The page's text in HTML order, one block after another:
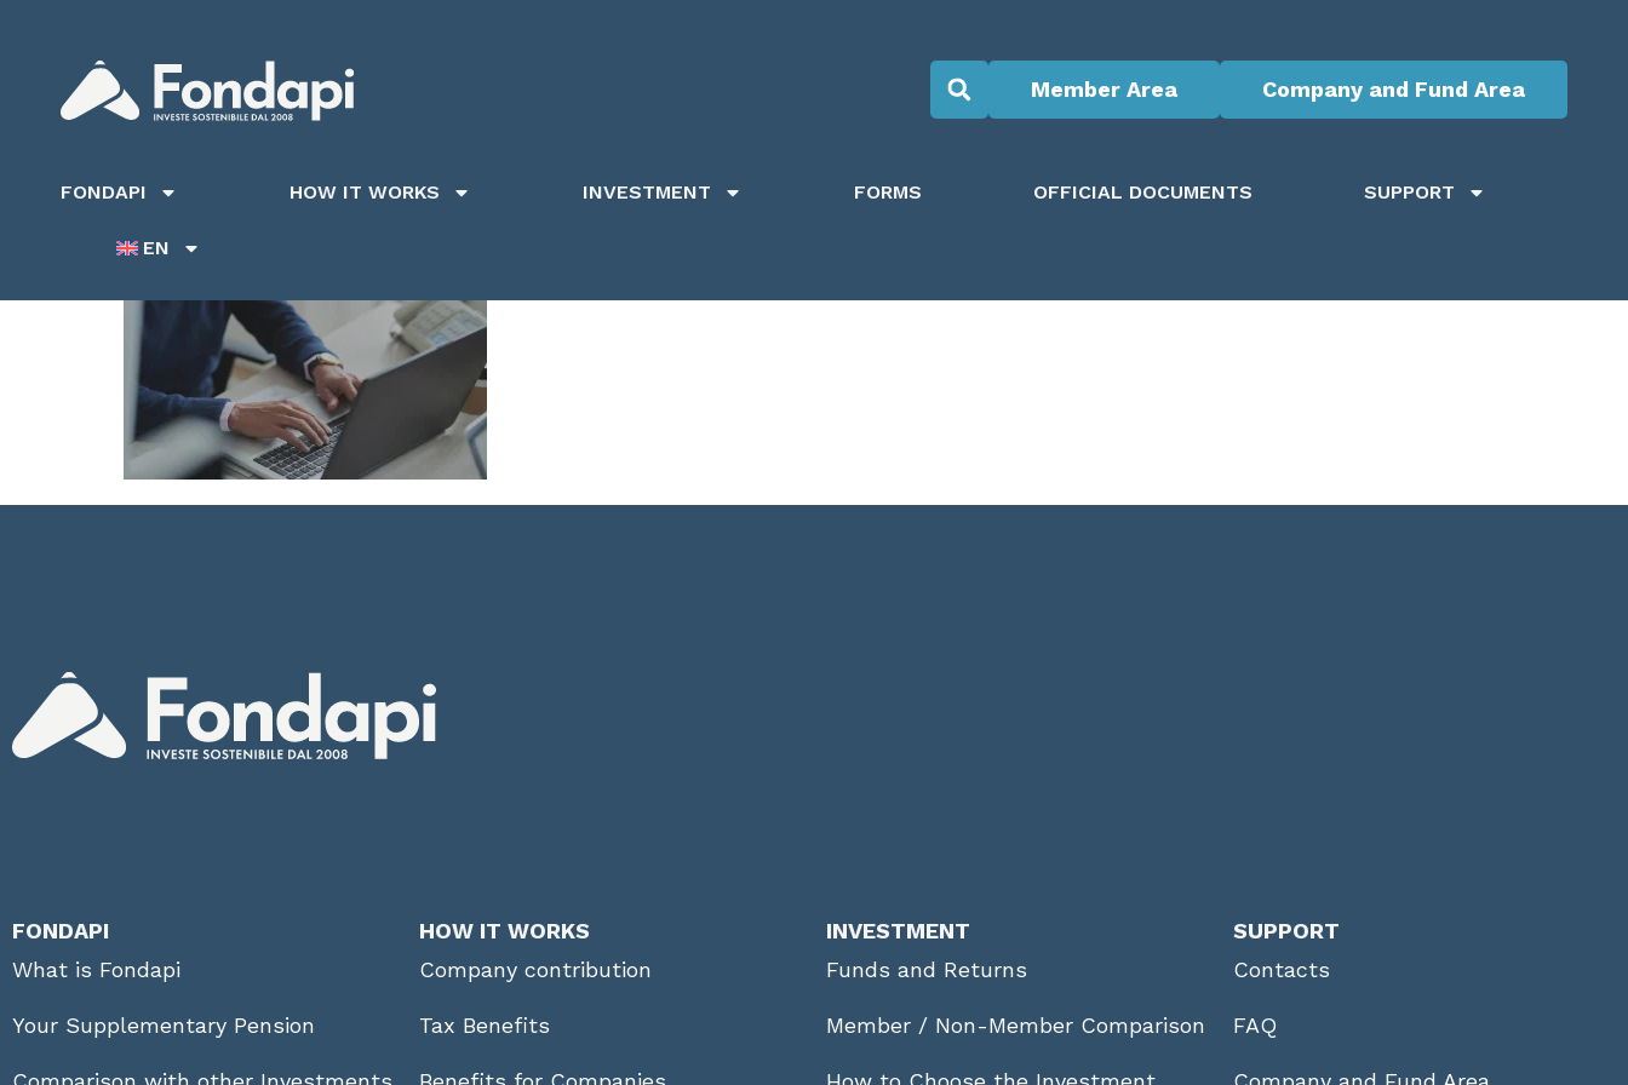
Member Area Company and Fund Area
FONDAPI HOW IT WORKS INVESTMENT FORMS OFFICIAL DOCUMENTS SUPPORT
EN
FONDAPI
What is Fondapi
Your Supplementary Pension
HOW IT WORKS
Company contribution
Tax Benefits
INVESTMENT
Funds and Returns
Member / Non-Member Comparison
SUPPORT
Contacts
FAQ